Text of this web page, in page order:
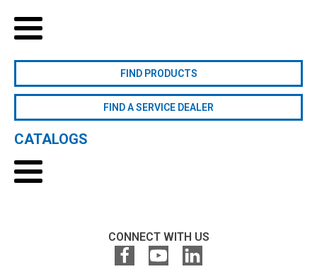
FIND PRODUCTS
FIND A SERVICE DEALER
CATALOGS
CONNECT WITH US